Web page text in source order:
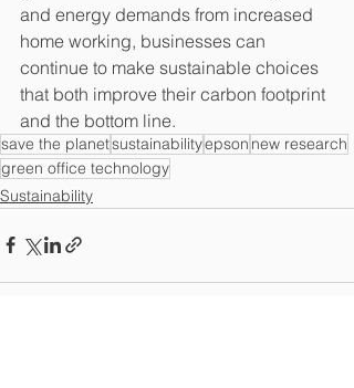
and energy demands from increased
home working, businesses can
continue to make sustainable choices
that both improve their carbon footprint
and the bottom line.
save the planetsustainabilityepson new research
green office technology
Sustainability